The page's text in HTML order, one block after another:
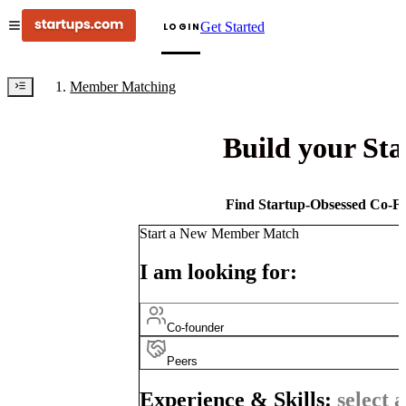
LOGINGet Started
Member Matching
Build your
Find Startup-Obsessed Co-
Start a New Member Match
I am looking for:
Co-founder
Peers
Experience & Skills: select